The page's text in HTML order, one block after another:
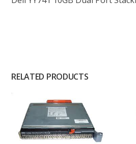
RELATED PRODUCTS